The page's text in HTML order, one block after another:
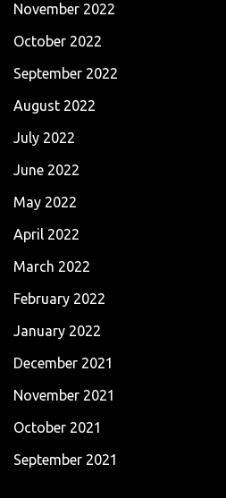
November 2022
October 2022
September 2022
August 2022
July 2022
June 2022
May 2022
April 2022
March 2022
February 2022
January 2022
December 2021
November 2021
October 2021
September 2021